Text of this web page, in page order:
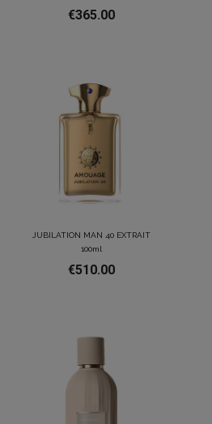
€365.00
JUBILATION MAN 40 EXTRAIT
100ml
€510.00